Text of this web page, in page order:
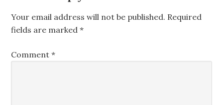
Your email address will not be published. Required
fields are marked*
Comment*